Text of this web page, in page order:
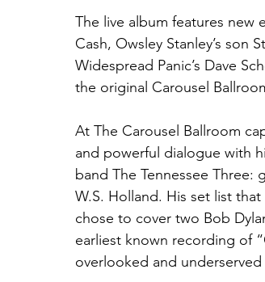
The live album features new
Cash, Owsley Stanley’s son
Widespread Panic’s Dave
the original Carousel
At The Carousel Ballroom
and powerful dialogue with
band The Tennessee Three:
W.S. Holland. His set list
chose to cover two Bob
earliest known recording of
overlooked and underserved